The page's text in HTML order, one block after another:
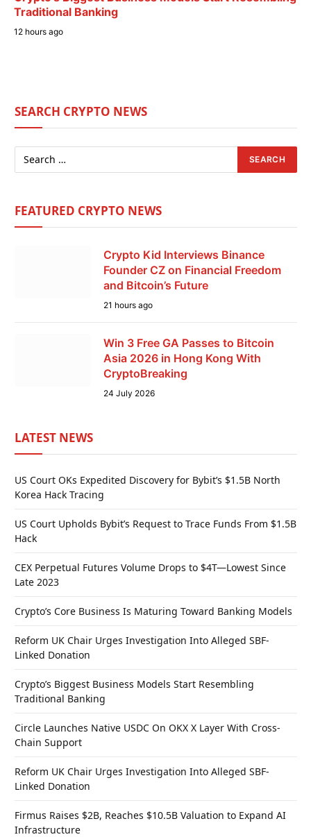
Traditional Banking
12 hours ago
SEARCH CRYPTO NEWS
FEATURED CRYPTO NEWS
Crypto Kid Interviews Binance
Founder CZ on Financial Freedom
and Bitcoin’s Future
21 hours ago
Win 3 Free GA Passes to Bitcoin
Asia 2026 in Hong Kong With
CryptoBreaking
24 July 2026
LATEST NEWS
US Court OKs Expedited Discovery for Bybit’s $1.5B North
Korea Hack Tracing
US Court Upholds Bybit’s Request to Trace Funds From $1.5B
Hack
CEX Perpetual Futures Volume Drops to $4T—Lowest Since
Late 2023
Crypto’s Core Business Is Maturing Toward Banking Models
Reform UK Chair Urges Investigation Into Alleged SBF-
Linked Donation
Crypto’s Biggest Business Models Start Resembling
Traditional Banking
Circle Launches Native USDC On OKX X Layer With Cross-
Chain Support
Reform UK Chair Urges Investigation Into Alleged SBF-
Linked Donation
Firmus Raises $2B, Reaches $10.5B Valuation to Expand AI
Infrastructure